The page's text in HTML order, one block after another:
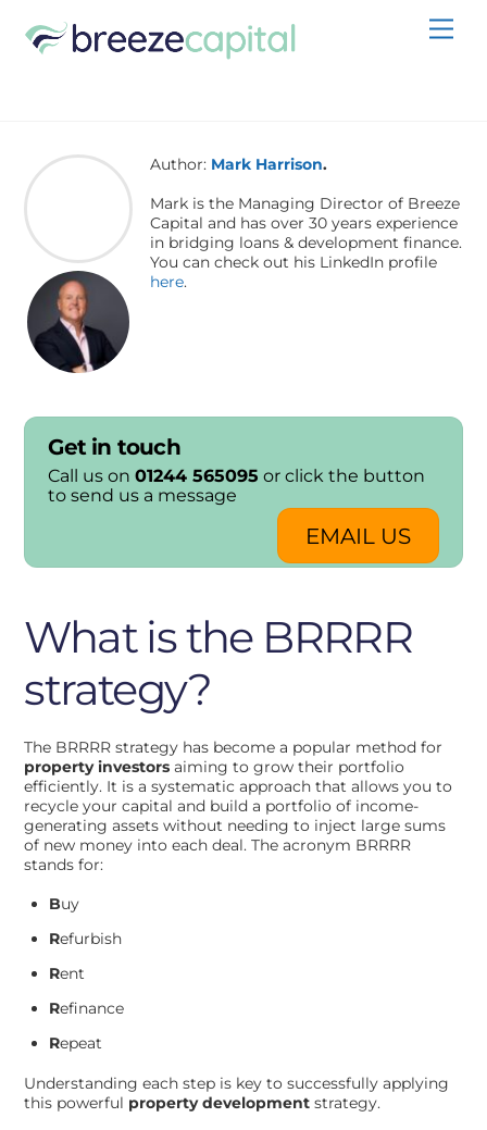
content
Author: Mark Harrison.
Mark is the Managing Director of Breeze
Capital and has over 30 years experience
in bridging loans & development finance.
You can check out his LinkedIn profile
here.
Get in touch
Call us on01244 565095 or click the button
to send us a message
EMAIL US
What is the BRRRR
strategy?
The BRRRR strategy has become a popular method for
property investors aiming to grow their portfolio
efficiently. It is a systematic approach that allows you to
recycle your capital and build a portfolio of income-
generating assets without needing to inject large sums
of new money into each deal. The acronym BRRRR
stands for:
Buy
Refurbish
Rent
Refinance
Repeat
Understanding each step is key to successfully applying
this powerful property development strategy.